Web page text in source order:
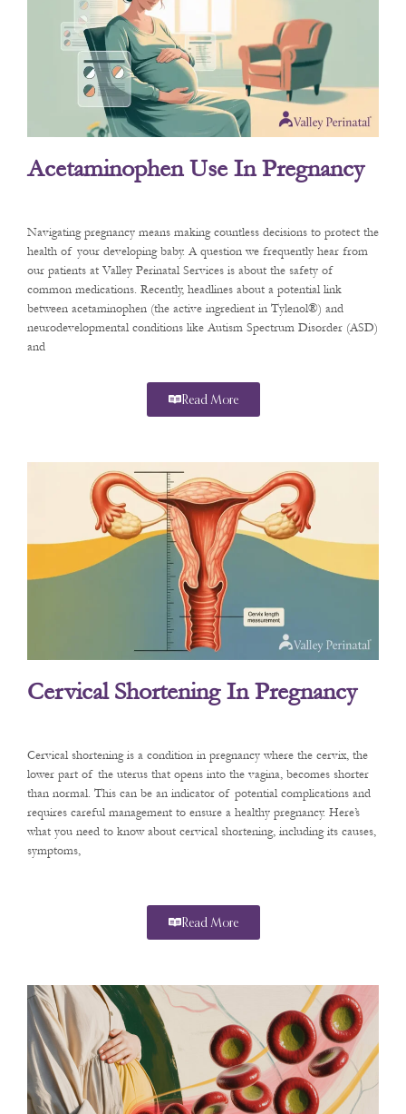
Acetaminophen Use In Pregnancy
Navigating pregnancy means making countless decisions to protect the
health of your developing baby. A question we frequently hear from
our patients at Valley Perinatal Services is about the safety of
common medications. Recently, headlines about a potential link
between acetaminophen (the active ingredient in Tylenol®) and
neurodevelopmental conditions like Autism Spectrum Disorder (ASD)
and
Read More
Cervical Shortening In Pregnancy
Cervical shortening is a condition in pregnancy where the cervix, the
lower part of the uterus that opens into the vagina, becomes shorter
than normal. This can be an indicator of potential complications and
requires careful management to ensure a healthy pregnancy. Here’s
what you need to know about cervical shortening, including its causes,
symptoms,
Read More